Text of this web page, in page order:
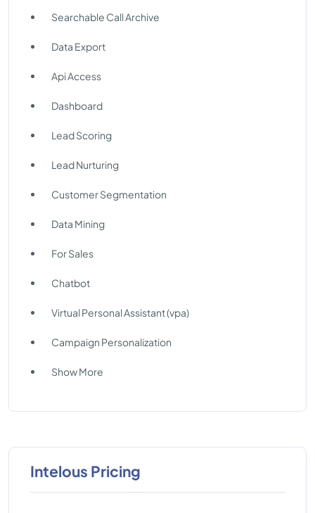
Searchable Call Archive
Data Export
Api Access
Dashboard
Lead Scoring
Lead Nurturing
Customer Segmentation
Data Mining
For Sales
Chatbot
Virtual Personal Assistant (vpa)
Campaign Personalization
Show More
Intelous Pricing